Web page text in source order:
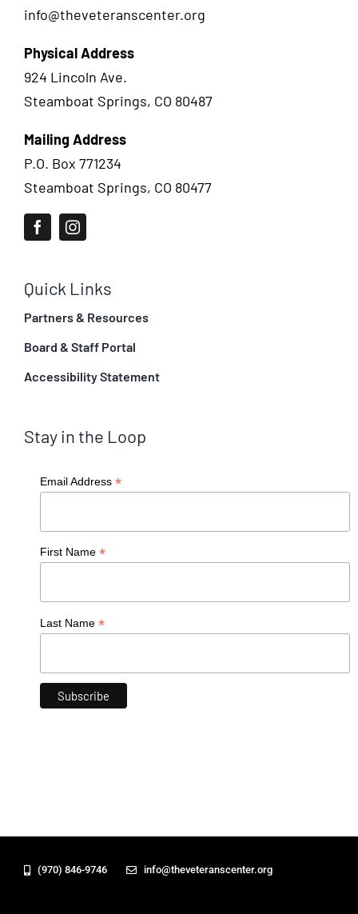
info@theveteranscenter.org
Physical Address
924 Lincoln Ave.
Steamboat Springs, CO 80487
Mailing Address
P.O. Box 771234
Steamboat Springs, CO 80477
Quick Links
Partners & Resources
Board & Staff Portal
Accessibility Statement
Stay in the Loop
Email Address *
First Name *
Last Name *
(970) 846-9746 info@theveteranscenter.org